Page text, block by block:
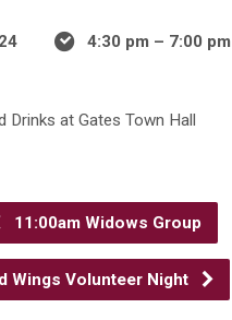
4:30 pm – 7:00 pm
Drinks at Gates Town Hall
11:00am Widows Group
Wings Volunteer Night